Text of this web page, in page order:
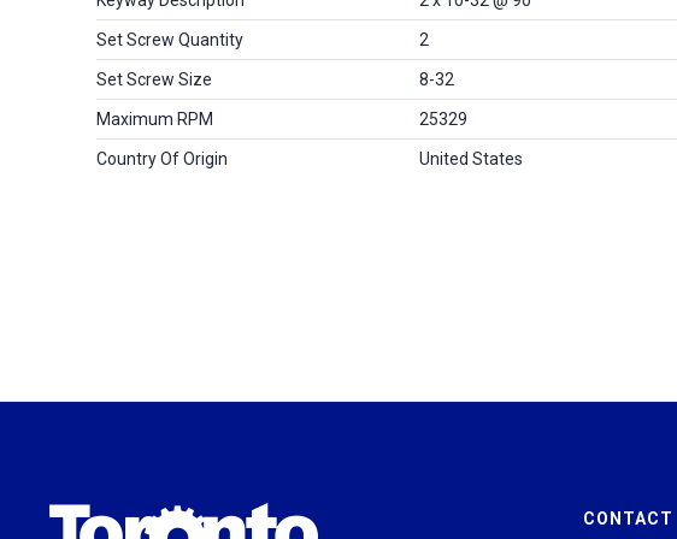
Set Screw Quantity 2
Set Screw Size 8-32
Maximum RPM 25329
Country Of Origin United States
CONTACT